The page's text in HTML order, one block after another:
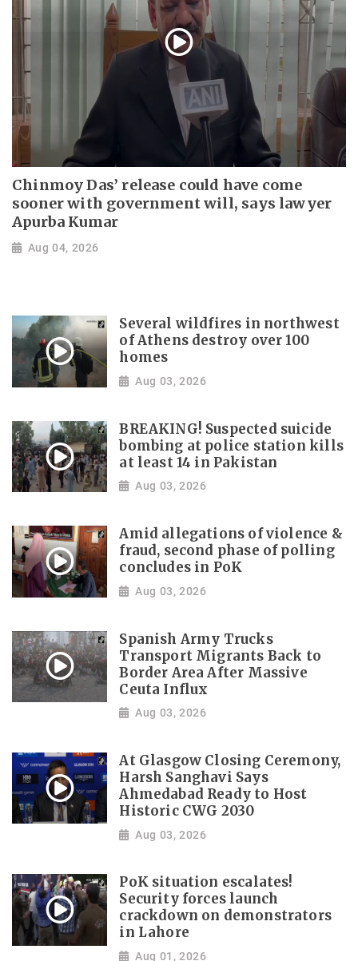
Chinmoy Das’ release could have come
sooner with government will, says lawyer
Apurba Kumar
Aug 04, 2026
Several wildfires in northwest
of Athens destroy over 100
homes
Aug 03, 2026
BREAKING! Suspected suicide
bombing at police station kills
at least 14 in Pakistan
Aug 03, 2026
Amid allegations of violence &
fraud, second phase of polling
concludes in PoK
Aug 03, 2026
Spanish Army Trucks
Transport Migrants Back to
Border Area After Massive
Ceuta Influx
Aug 03, 2026
At Glasgow Closing Ceremony,
Harsh Sanghavi Says
Ahmedabad Ready to Host
Historic CWG 2030
Aug 03, 2026
PoK situation escalates!
Security forces launch
crackdown on demonstrators
in Lahore
Aug 01, 2026